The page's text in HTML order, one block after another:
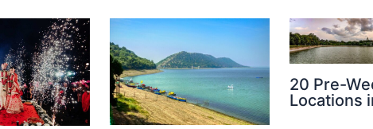
20 Pre-
Locations